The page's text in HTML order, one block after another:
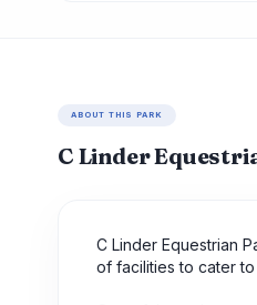
ABOUT THIS PARK
C Linder
C Linder Equestrian
of facilities to cater